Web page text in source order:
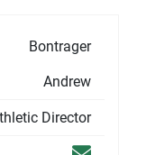
Bontrager
Andrew
Director